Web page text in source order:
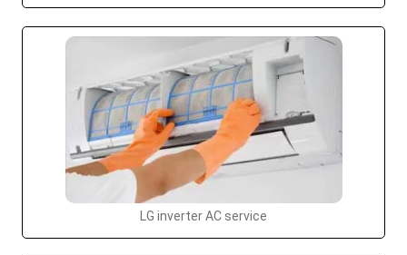
LG inverter AC service